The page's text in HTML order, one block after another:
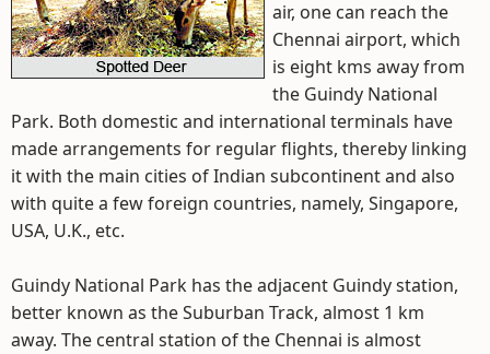
air, one can reach the
Chennai airport, which
is eight kms away from
the Guindy National
Park. Both domestic and international terminals have
made arrangements for regular flights, thereby linking
it with the main cities of Indian subcontinent and also
with quite a few foreign countries, namely, Singapore,
USA, U.K., etc.
Guindy National Park has the adjacent Guindy station,
better known as the Suburban Track, almost 1 km
away. The central station of the Chennai is almost